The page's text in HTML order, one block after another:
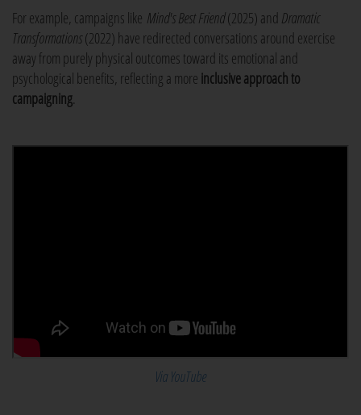
For example, campaigns like Mind's Best Friend(2025) and Dramatic
Transformations(2022) have redirected conversations around exercise
away from purely physical outcomes toward its emotional and
psychological benefits, reflecting a more inclusive approach to
campaigning.
Via YouTube